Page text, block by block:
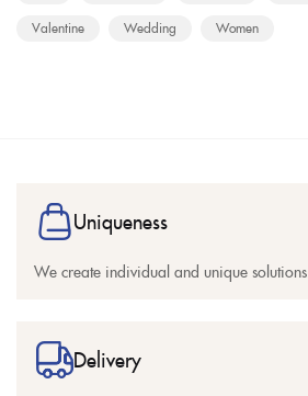
Valentine
Wedding Women
Uniqueness
We create individual and unique solutions.
Delivery